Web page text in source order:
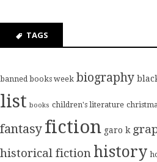
TAGS
banned books week biography
list books children's literature
fantasy fiction garo k
historical fiction history